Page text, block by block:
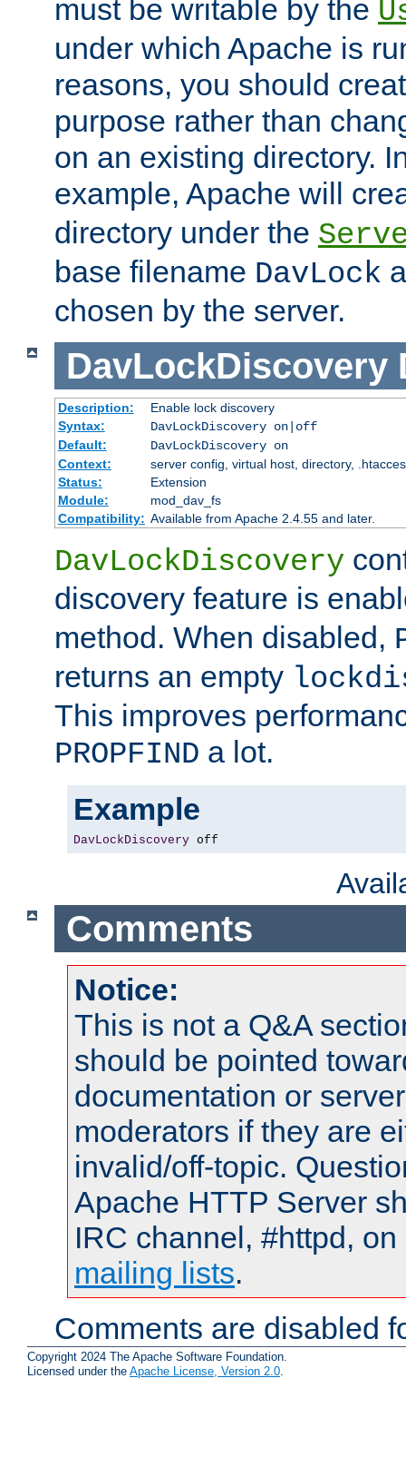
must be writable by the
under which Apache is
reasons, you should
purpose rather than
on an existing directory.
example, Apache will
directory under the
base filename DavLock
chosen by the server.
DavLockDiscovery
Description:
Enable lock discovery
Syntax:
DavLockDiscovery on|off
Default:
DavLockDiscovery on
Context:
server config, virtual host, directory,
Status:
Extension
Module:
mod_dav_fs
Compatibility: Available from Apache 2.4.55 and later.
DavLockDiscovery
discovery feature is
method. When disabled,
returns an empty
This improves
PROPFIND a lot.
Example
DavLockDiscovery off
Comments
Notice:
This is not a Q&A
should be pointed
documentation or
moderators if they are
invalid/off-topic.
Apache HTTP Server
IRC channel, #httpd,
mailing lists.
Comments are disabled
Copyright 2024 The Apache Software Foundation.
Licensed under the Apache License, Version 2.0.